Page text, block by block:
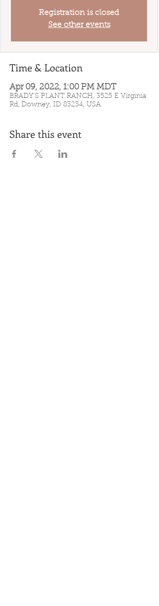
Registration is closed
See other events
Time & Location
Apr 09, 2022, 1:00 PM MDT
BRADY'S PLANT RANCH, 3525 E Virginia
Rd, Downey, ID 83234, USA
Share this event